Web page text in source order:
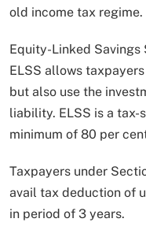
old income tax regime.
Equity-Linked Savings
ELSS allows
but also use the
liability. ELSS is a tax-
minimum of 80 per
Taxpayers under
avail tax deduction of
in period of 3 years.